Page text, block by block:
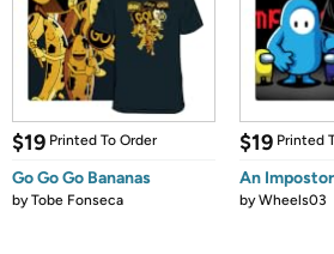
$19 Printed To Order
Go Go Go Bananas
byTobe Fonseca
$19 Printed
An
byWheels03